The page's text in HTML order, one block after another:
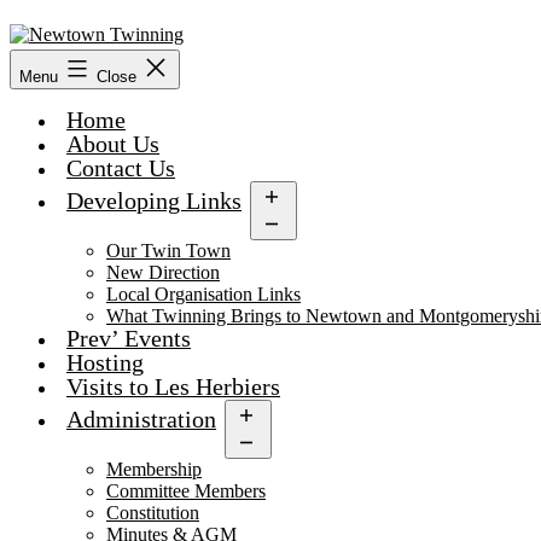
to
Menu Close
Home
About Us
Contact Us
Developing Links
menu
Our Twin Town
New Direction
Local Organisation Links
What Twinning Brings to Newtown and
Prev’ Events
Hosting
Visits to Les Herbiers
Administration
menu
Membership
Committee Members
Constitution
Minutes & AGM